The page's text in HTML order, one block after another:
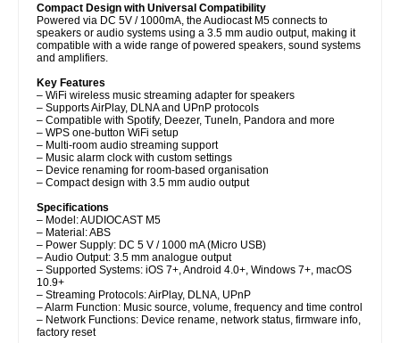
Compact Design with Universal Compatibility
Powered via DC 5V / 1000mA, the Audiocast M5 connects to
speakers or audio systems using a 3.5 mm audio output, making it
compatible with a wide range of powered speakers, sound systems
and amplifiers.
Key Features
– WiFi wireless music streaming adapter for speakers
– Supports AirPlay, DLNA and UPnP protocols
– Compatible with Spotify, Deezer, TuneIn, Pandora and more
– WPS one-button WiFi setup
– Multi-room audio streaming support
– Music alarm clock with custom settings
– Device renaming for room-based organisation
– Compact design with 3.5 mm audio output
Specifications
– Model: AUDIOCAST M5
– Material: ABS
– Power Supply: DC 5 V / 1000 mA (Micro USB)
– Audio Output: 3.5 mm analogue output
– Supported Systems: iOS 7+, Android 4.0+, Windows 7+, macOS
10.9+
– Streaming Protocols: AirPlay, DLNA, UPnP
– Alarm Function: Music source, volume, frequency and time control
– Network Functions: Device rename, network status, firmware info,
factory reset